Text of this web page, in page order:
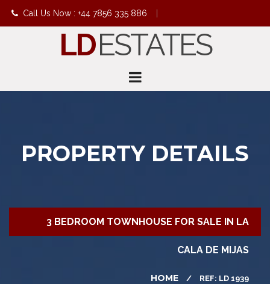
Call Us Now : +44 7856 335 886
info@ldestates.net
LDESTATES
PROPERTY DETAILS
3 BEDROOM TOWNHOUSE FOR SALE IN LA
CALA DE MIJAS
HOME REF: LD 1939